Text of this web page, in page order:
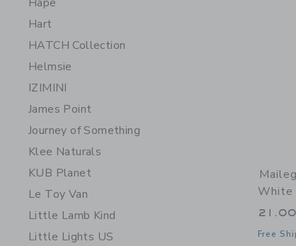
Hart
HATCH Collection
Helmsie
IZIMINI
James Point
Journey of Something
Klee Naturals
KUB Planet
Le Toy Van
Little Lamb Kind
Little Lights US
White
Free